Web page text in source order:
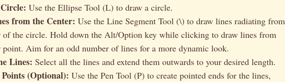
Use the Ellipse Tool (L) to draw a circle.
from the Center: Use the Line Segment Tool (\) to draw lines radiating from
of the circle. Hold down the Alt/Option key while clicking to draw lines from
point. Aim for an odd number of lines for a more dynamic look.
Lines: Select all the lines and extend them outwards to your desired length.
(Optional): Use the Pen Tool (P) to create pointed ends for the lines,